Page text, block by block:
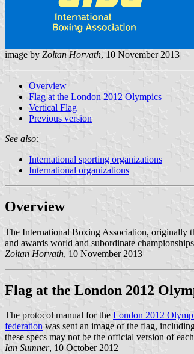
image by Zoltan Horvath, 10 November 2013
Overview
Flag at the London 2012 Olympics
Vertical Flag
Previous version
See also:
International sporting organizations
International organizations
Overview
The International Boxing Association, originally
and awards world and subordinate
Zoltan Horvath, 10 November 2013
Flag at the London 2012
The protocol manual for the London 2012
federation was sent an image of the flag,
these specs may not be the official version of
Ian Sumner, 10 October 2012